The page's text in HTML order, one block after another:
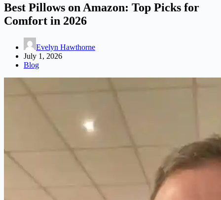
Best Pillows on Amazon: Top Picks for
Comfort in 2026
Evelyn Hawthorne
July 1, 2026
Blog